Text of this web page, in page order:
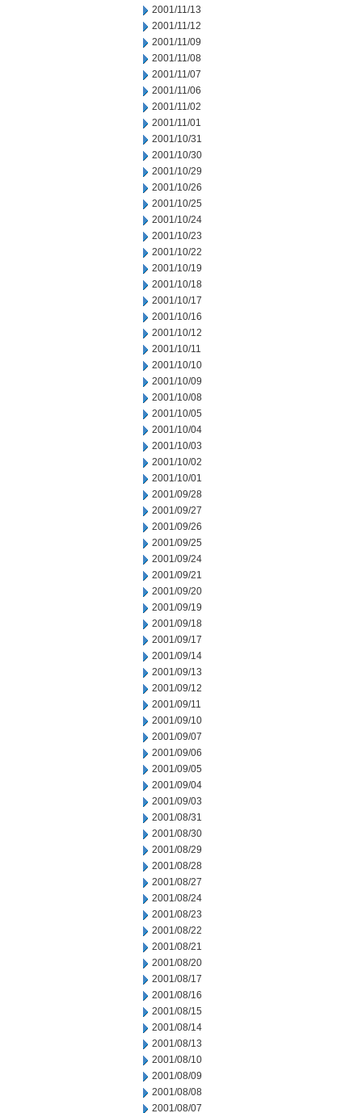
2001/11/13
2001/11/12
2001/11/09
2001/11/08
2001/11/07
2001/11/06
2001/11/02
2001/11/01
2001/10/31
2001/10/30
2001/10/29
2001/10/26
2001/10/25
2001/10/24
2001/10/23
2001/10/22
2001/10/19
2001/10/18
2001/10/17
2001/10/16
2001/10/12
2001/10/11
2001/10/10
2001/10/09
2001/10/08
2001/10/05
2001/10/04
2001/10/03
2001/10/02
2001/10/01
2001/09/28
2001/09/27
2001/09/26
2001/09/25
2001/09/24
2001/09/21
2001/09/20
2001/09/19
2001/09/18
2001/09/17
2001/09/14
2001/09/13
2001/09/12
2001/09/11
2001/09/10
2001/09/07
2001/09/06
2001/09/05
2001/09/04
2001/09/03
2001/08/31
2001/08/30
2001/08/29
2001/08/28
2001/08/27
2001/08/24
2001/08/23
2001/08/22
2001/08/21
2001/08/20
2001/08/17
2001/08/16
2001/08/15
2001/08/14
2001/08/13
2001/08/10
2001/08/09
2001/08/08
2001/08/07